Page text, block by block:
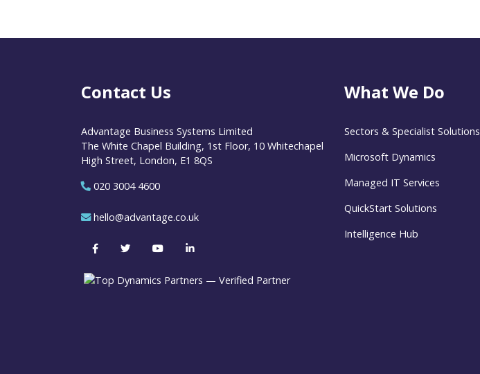
Contact Us
Advantage Business Systems Limited
The White Chapel Building, 1st Floor, 10 Whitechapel
High Street, London, E1 8QS
020 3004 4600
hello@advantage.co.uk
What We Do
Sectors & Specialist Solutions
Microsoft Dynamics
Managed IT Services
QuickStart Solutions
Intelligence Hub